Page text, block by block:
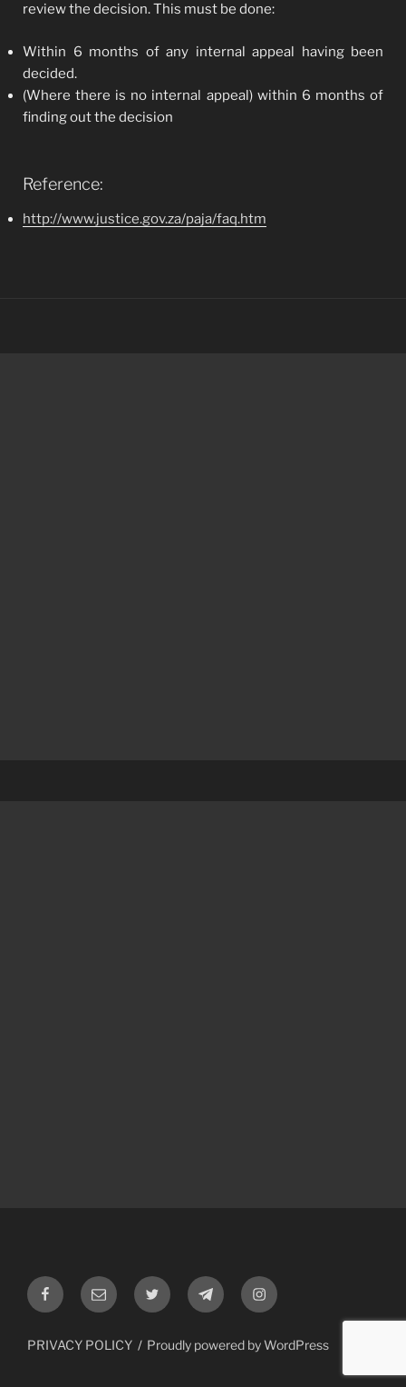
review the decision. This must be done:
Within 6 months of any internal appeal having been
decided.
(Where there is no internal appeal) within 6 months of
finding out the decision
Reference:
http://www.justice.gov.za/paja/faq.htm
FacebookEmail Twitter TelegramInstagram
PRIVACY POLICY Proudly powered by WordPress